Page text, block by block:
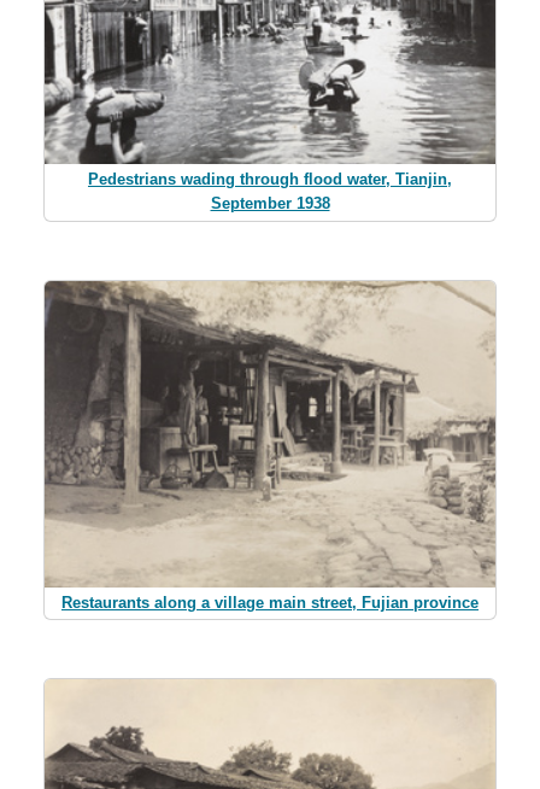
Pedestrians wading through flood water, Tianjin,
September 1938
Restaurants along a village main street, Fujian province